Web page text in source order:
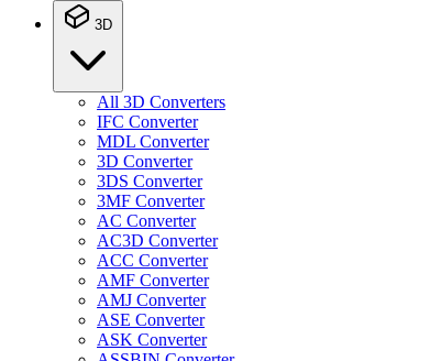
3D
All 3D Converters
IFC Converter
MDL Converter
3D Converter
3DS Converter
3MF Converter
AC Converter
AC3D Converter
ACC Converter
AMF Converter
AMJ Converter
ASE Converter
ASK Converter